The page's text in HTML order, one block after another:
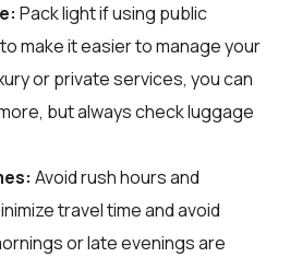
Pack light if using public
make it easier to manage your
or private services, you can
but always check luggage
Avoid rush hours and
travel time and avoid
or late evenings are